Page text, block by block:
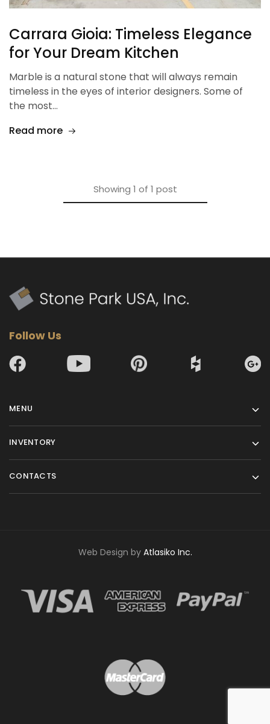
Carrara Gioia: Timeless Elegance
for Your Dream Kitchen
Marble is a natural stone that will always remain
timeless in the eyes of interior designers. Some of
the most…
Read more
Showing 1 of 1 post
Follow Us
MENU
INVENTORY
CONTACTS
Web Design by Atlasiko Inc.